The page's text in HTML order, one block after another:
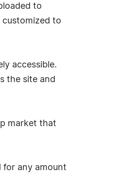
to
customized to
accessible.
the site and
market that
for any amount